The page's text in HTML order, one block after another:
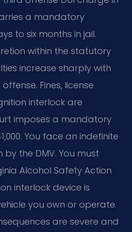
a mandatory
to six months in jail.
within the statutory
increase sharply with
Fines, license
interlock are
imposes a mandatory
You face an indefinite
the DMV. You must
Alcohol Safety Action
interlock device is
you own or operate.
are severe and